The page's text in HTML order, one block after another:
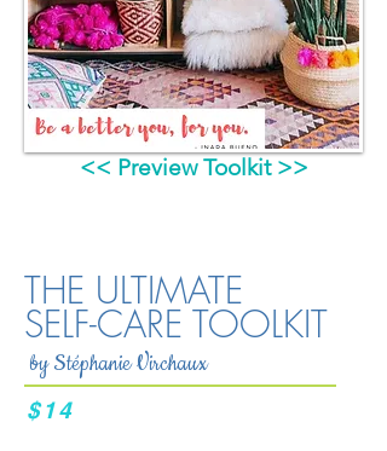
<< Preview Toolkit >>
THE ULTIMATE
SELF-CARE TOOLKIT
by Stéphanie Virchaux
$14